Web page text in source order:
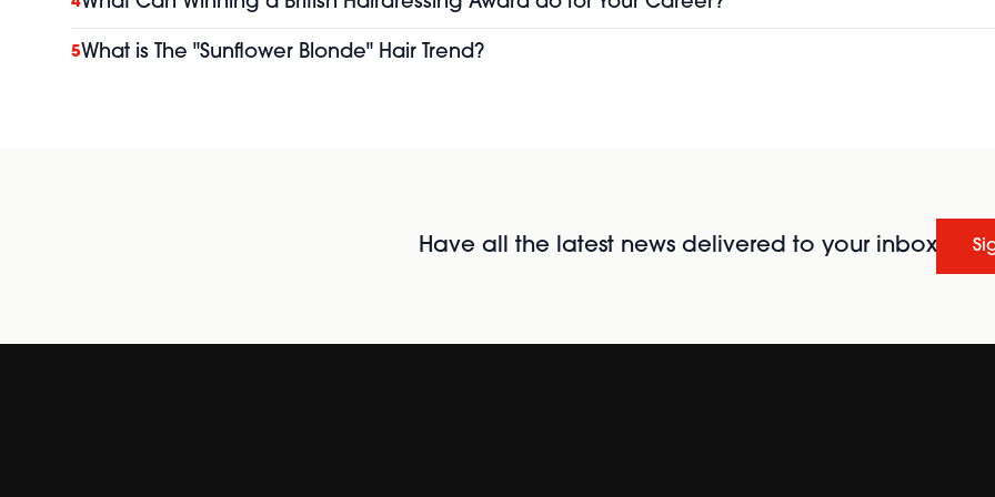
5What is The "Sunflower Blonde" Hair Trend?
Have all the latest news delivered to your inbox